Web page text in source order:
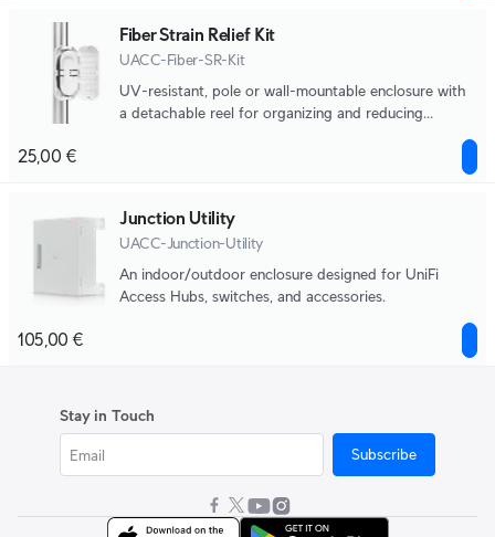
Fiber Strain Relief Kit
UACC-Fiber-SR-Kit
UV-resistant, pole or wall-mountable enclosure with
a detachable reel for organizing and reducing
25,00 €
Junction Utility
UACC-Junction-Utility
An indoor/outdoor enclosure designed for UniFi
Access Hubs, switches, and accessories.
105,00 €
Stay in Touch
Subscribe